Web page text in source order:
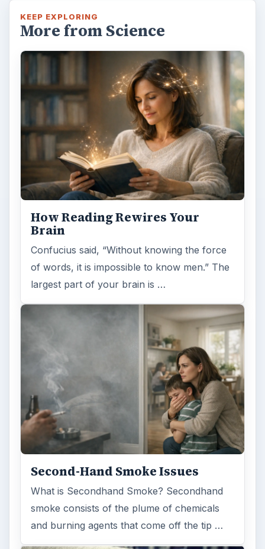
KEEP EXPLORING
More from Science
How Reading Rewires Your
Brain
Confucius said, “Without knowing the force
of words, it is impossible to know men.” The
largest part of your brain is …
Second-Hand Smoke Issues
What is Secondhand Smoke? Secondhand
smoke consists of the plume of chemicals
and burning agents that come off the tip …